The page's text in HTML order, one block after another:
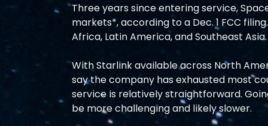
Three years since entering service,
markets*, according to a Dec. 1 FCC
Africa, Latin America, and Southeast
With Starlink available across North
say the company has exhausted most
service is relatively straightforward.
be more challenging and likely slower.